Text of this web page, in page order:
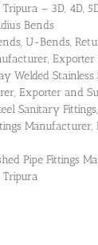
– 3D, 4D,
Bends
U-Bends,
Welded
Exporter and
Sanitary
Pipe Fittings